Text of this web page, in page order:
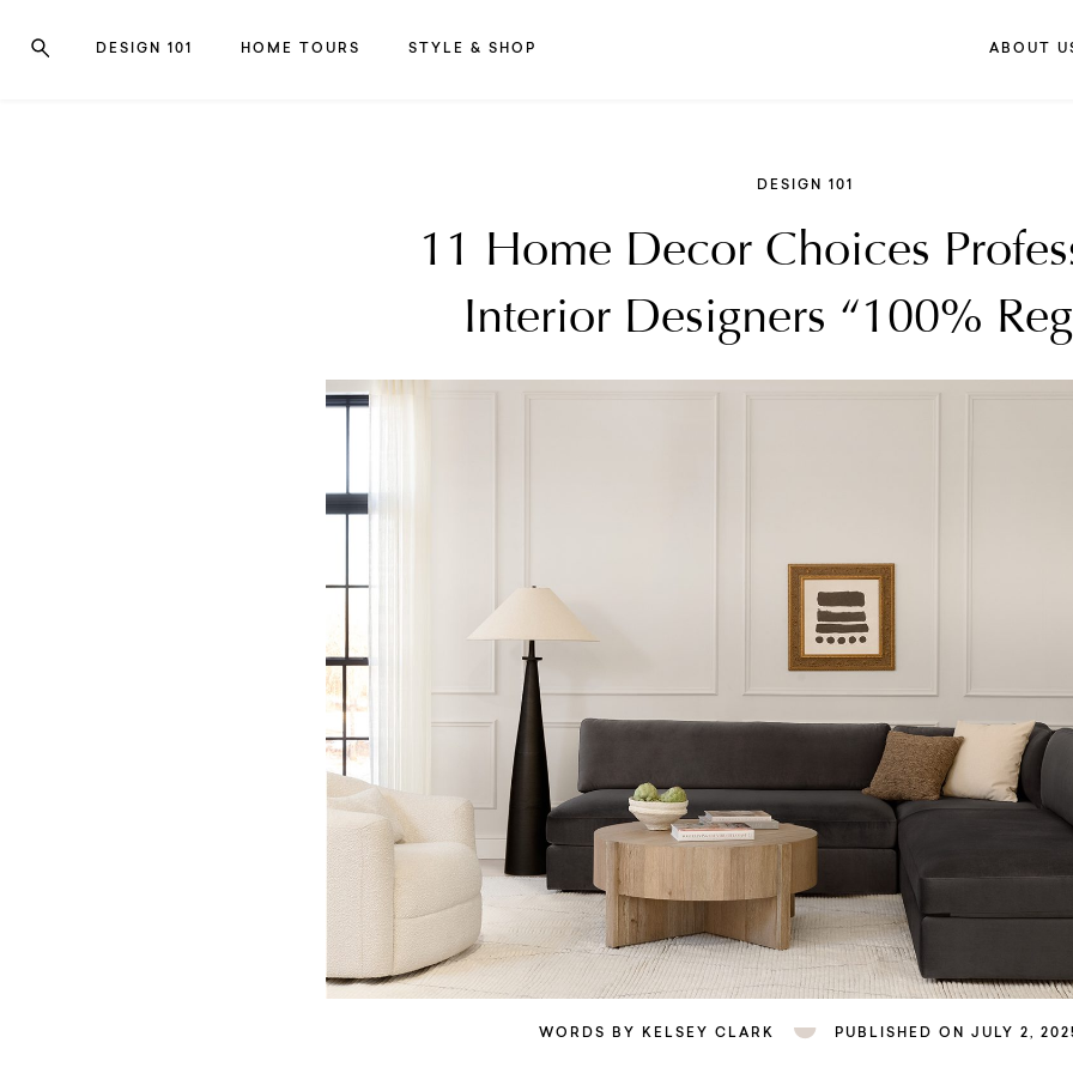
DESIGN 101 HOME TOURS STYLE & SHOP ABOUT
DESIGN 101
11 Home Decor Choices
Interior Designers “100%
WORDS BY KELSEY CLARK PUBLISHED ON JULY 2,